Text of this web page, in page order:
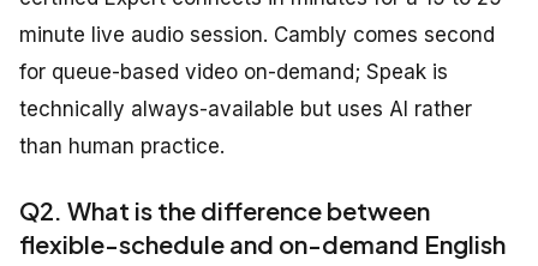
minute live audio session. Cambly comes second
for queue-based video on-demand; Speak is
technically always-available but uses AI rather
than human practice.
Q2. What is the difference between
flexible-schedule and on-demand English